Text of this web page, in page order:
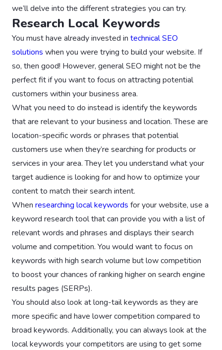
we’ll delve into the different strategies you can try.
Research Local Keywords
You must have already invested in technical SEO
solutions when you were trying to build your website. If
so, then good! However, general SEO might not be the
perfect fit if you want to focus on attracting potential
customers within your business area.
What you need to do instead is identify the keywords
that are relevant to your business and location. These are
location-specific words or phrases that potential
customers use when they’re searching for products or
services in your area. They let you understand what your
target audience is looking for and how to optimize your
content to match their search intent.
When researching local keywords for your website, use a
keyword research tool that can provide you with a list of
relevant words and phrases and displays their search
volume and competition. You would want to focus on
keywords with high search volume but low competition
to boost your chances of ranking higher on search engine
results pages (SERPs).
You should also look at long-tail keywords as they are
more specific and have lower competition compared to
broad keywords. Additionally, you can always look at the
local keywords your competitors are using to get some